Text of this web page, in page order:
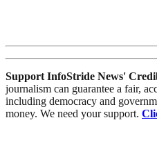
Support InfoStride News'
journalism can guarantee a fair,
including democracy and
money. We need your support.